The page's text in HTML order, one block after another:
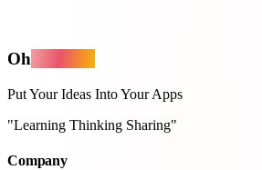
OhMyApps
Put Your Ideas Into Your Apps
"Learning Thinking Sharing"
Company